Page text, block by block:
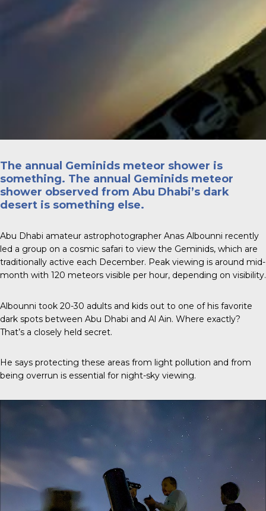
The annual Geminids meteor shower is
something. The annual Geminids meteor
shower observed from Abu Dhabi’s dark
desert is something else.
Abu Dhabi amateur astrophotographer Anas Albounni recently
led a group on a cosmic safari to view the Geminids, which are
traditionally active each December. Peak viewing is around mid-
month with 120 meteors visible per hour, depending on visibility.
Albounni took 20-30 adults and kids out to one of his favorite
dark spots between Abu Dhabi and Al Ain. Where exactly?
That’s a closely held secret.
He says protecting these areas from light pollution and from
being overrun is essential for night-sky viewing.